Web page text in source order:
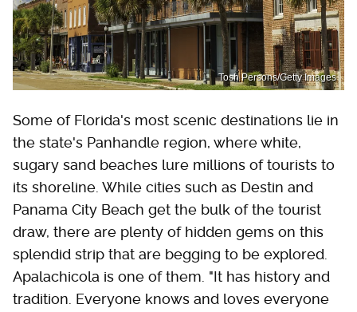
Tosh Persons/Getty Images
Some of Florida's most scenic destinations lie in
the state's Panhandle region, where white,
sugary sand beaches lure millions of tourists to
its shoreline. While cities such as Destin and
Panama City Beach get the bulk of the tourist
draw, there are plenty of hidden gems on this
splendid strip that are begging to be explored.
Apalachicola is one of them. "It has history and
tradition. Everyone knows and loves everyone